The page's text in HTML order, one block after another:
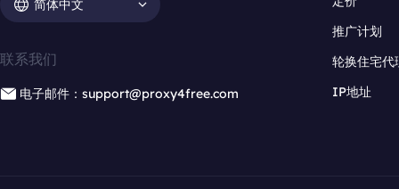
简体中文
联系我们
电子邮件：support@proxy4free.com
推广计划
轮换住宅代
IP地址